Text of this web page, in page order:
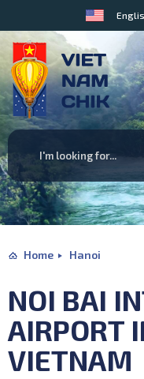
Home Hanoi
NOI BAI
AIRPORT
VIETNAM